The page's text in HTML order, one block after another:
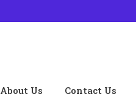
About Us Contact Us